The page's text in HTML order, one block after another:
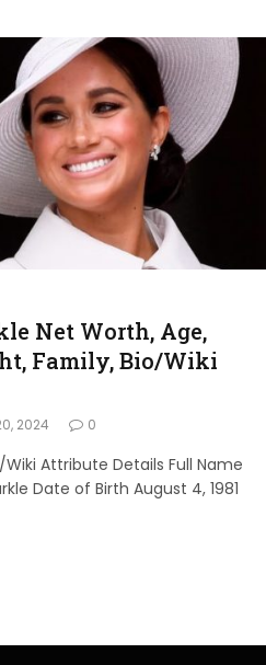
Net Worth, Age,
Family, Bio/Wiki
2024 0
Attribute Details Full Name
Date of Birth August 4, 1981